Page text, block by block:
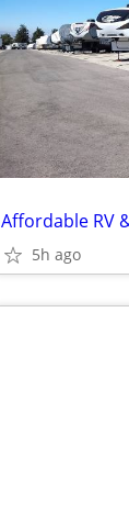
Affordable RV
5h ago